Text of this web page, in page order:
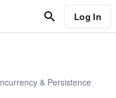
Log In
& Persistence